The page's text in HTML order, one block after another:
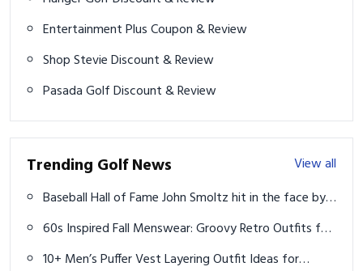
Entertainment Plus Coupon & Review
Shop Stevie Discount & Review
Pasada Golf Discount & Review
Trending Golf News
View all
Baseball Hall of Fame John Smoltz hit in the face by
60s Inspired Fall Menswear: Groovy Retro Outfits for
10+ Men’s Puffer Vest Layering Outfit Ideas for